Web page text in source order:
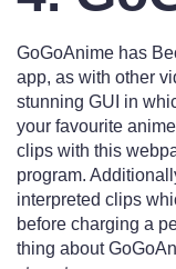
GoGoAnime has
app, as with other
stunning GUI in
your favourite
clips with this
program.
interpreted clips
before charging a
thing about